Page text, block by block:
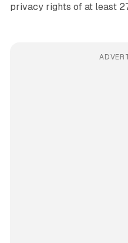
privacy rights of at least